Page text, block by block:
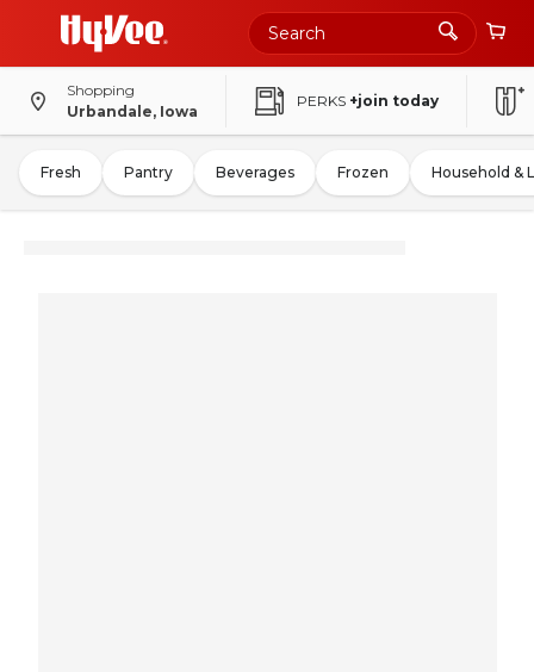
Shopping
Urbandale, Iowa
PERKS +join today
Fresh Pantry Beverages Frozen Household &